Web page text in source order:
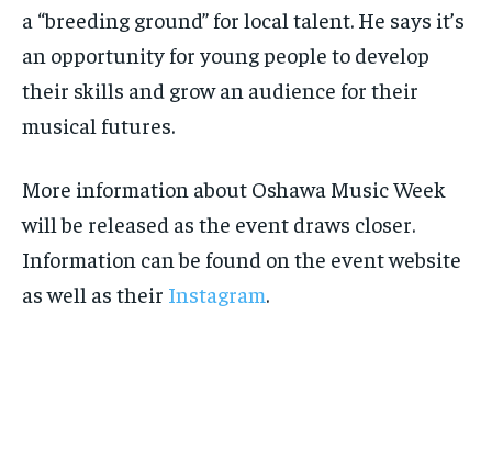
a “breeding ground” for local talent. He says it’s
an opportunity for young people to develop
their skills and grow an audience for their
musical futures.
More information about Oshawa Music Week
will be released as the event draws closer.
Information can be found on the event website
as well as their Instagram.